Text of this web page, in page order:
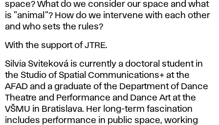
space? What do we consider our space and what
is "animal"? How do we intervene with each other
and who sets the rules?
With the support of JTRE.
Silvia Sviteková is currently a doctoral student in
the Studio of Spatial Communications+ at the
AFAD and a graduate of the Department of Dance
Theatre and Performance and Dance Art at the
VŠMU in Bratislava. Her long-term fascination
includes performance in public space, working